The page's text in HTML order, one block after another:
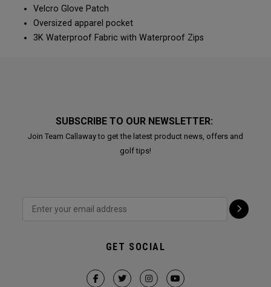
Velcro Glove Patch
Oversized apparel pocket
3K Waterproof Fabric with Waterproof Zips
SUBSCRIBE TO OUR NEWSLETTER:
Join Team Callaway to get the latest product news, offers and
golf tips!
GET SOCIAL